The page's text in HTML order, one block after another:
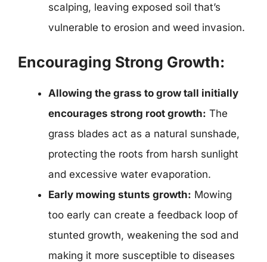
scalping, leaving exposed soil that’s
vulnerable to erosion and weed invasion.
Encouraging Strong Growth:
Allowing the grass to grow tall initially
encourages strong root growth: The
grass blades act as a natural sunshade,
protecting the roots from harsh sunlight
and excessive water evaporation.
Early mowing stunts growth: Mowing
too early can create a feedback loop of
stunted growth, weakening the sod and
making it more susceptible to diseases